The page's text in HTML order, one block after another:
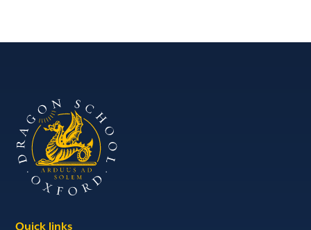
Quick links